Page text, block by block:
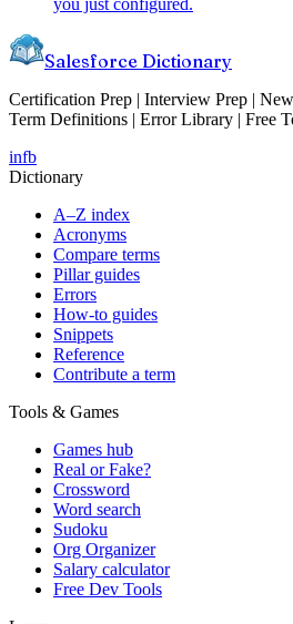
Salesforce Dictionary
Certification Prep | Interview Prep |
Term Definitions | Error Library | Free
infb
Dictionary
A–Z index
Acronyms
Compare terms
Pillar guides
Errors
How-to guides
Snippets
Reference
Contribute a term
Tools & Games
Games hub
Real or Fake?
Crossword
Word search
Sudoku
Org Organizer
Salary calculator
Free Dev Tools